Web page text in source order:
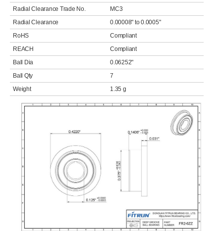
Radial Clearance Trade No.
MC3
Radial Clearance
0.00008" to 0.0005"
RoHS
Compliant
REACH
Compliant
Ball Dia
0.06252"
Ball Qty
7
Weight
1.35 g